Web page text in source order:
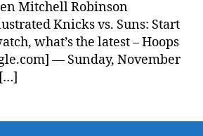
Mitchell Robinson
Knicks vs. Suns: Start
what’s the latest – Hoops
— Sunday, November